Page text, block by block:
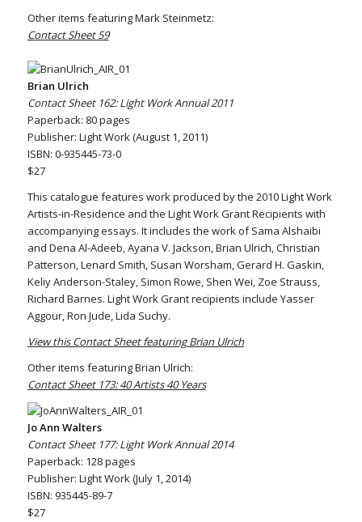
Other items featuring Mark Steinmetz:
Contact Sheet 59
Brian Ulrich
Contact Sheet 162: Light Work Annual 2011
Paperback: 80 pages
Publisher: Light Work (August 1, 2011)
ISBN: 0-935445-73-0
$27
This catalogue features work produced by the 2010 Light Work
Artists-in-Residence and the Light Work Grant Recipients with
accompanying essays. It includes the work of Sama Alshaibi
and Dena Al-Adeeb, Ayana V. Jackson, Brian Ulrich, Christian
Patterson, Lenard Smith, Susan Worsham, Gerard H. Gaskin,
Keliy Anderson-Staley, Simon Rowe, Shen Wei, Zoe Strauss,
Richard Barnes. Light Work Grant recipients include Yasser
Aggour, Ron Jude, Lida Suchy.
View this Contact Sheet featuring Brian Ulrich
Other items featuring Brian Ulrich:
Contact Sheet 173: 40 Artists 40 Years
Jo Ann Walters
Contact Sheet 177: Light Work Annual 2014
Paperback: 128 pages
Publisher: Light Work (July 1, 2014)
ISBN: 935445-89-7
$27